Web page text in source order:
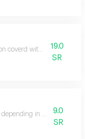
coverd with black blaloon
19.0
SR
depending in your own
9.0
SR